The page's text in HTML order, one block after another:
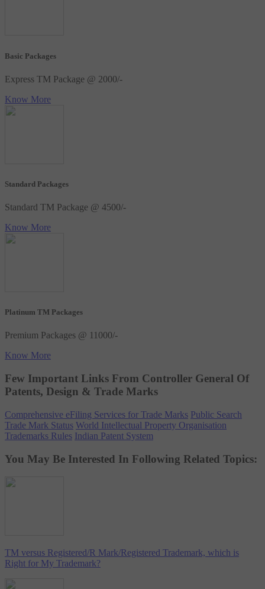
Basic Packages
Express TM Package @ 2000/-
Know More
Standard Packages
Standard TM Package @ 4500/-
Know More
Platinum TM Packages
Premium Packages @ 11000/-
Know More
Few Important Links From Controller General Of
Patents, Design & Trade Marks
Comprehensive eFiling Services for Trade Marks Public Search
Trade Mark Status World Intellectual Property Organisation
Trademarks Rules Indian Patent System
You May Be Interested In Following Related Topics:
TM versus Registered/R Mark/Registered Trademark, which is
Right for My Trademark?